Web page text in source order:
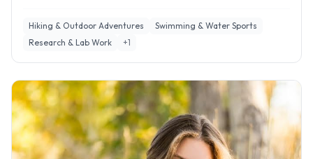
Hiking & Outdoor Adventures
Swimming & Water Sports
Research & Lab Work
+1